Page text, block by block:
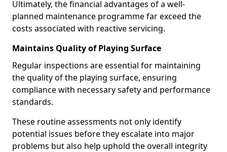
Ultimately, the financial advantages of a well-
planned maintenance programme far exceed the
costs associated with reactive servicing.
Maintains Quality of Playing Surface
Regular inspections are essential for maintaining
the quality of the playing surface, ensuring
compliance with necessary safety and performance
standards.
These routine assessments not only identify
potential issues before they escalate into major
problems but also help uphold the overall integrity